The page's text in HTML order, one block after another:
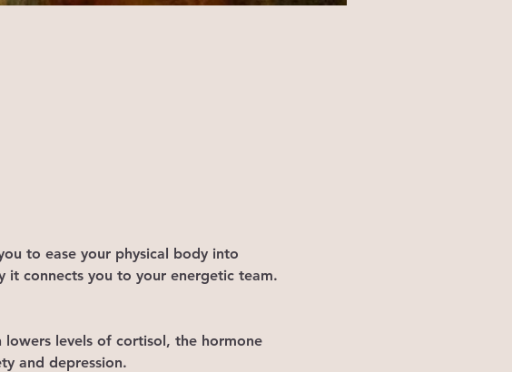
to ease your physical body into
it connects you to your energetic team.
lowers levels of cortisol, the hormone
and depression.